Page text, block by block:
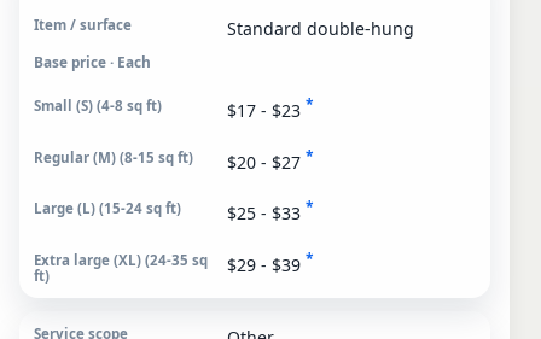
Standard double-hung
Base price · Each
$17 - $23 *
$20 - $27 *
$25 - $33 *
$29 - $39 *